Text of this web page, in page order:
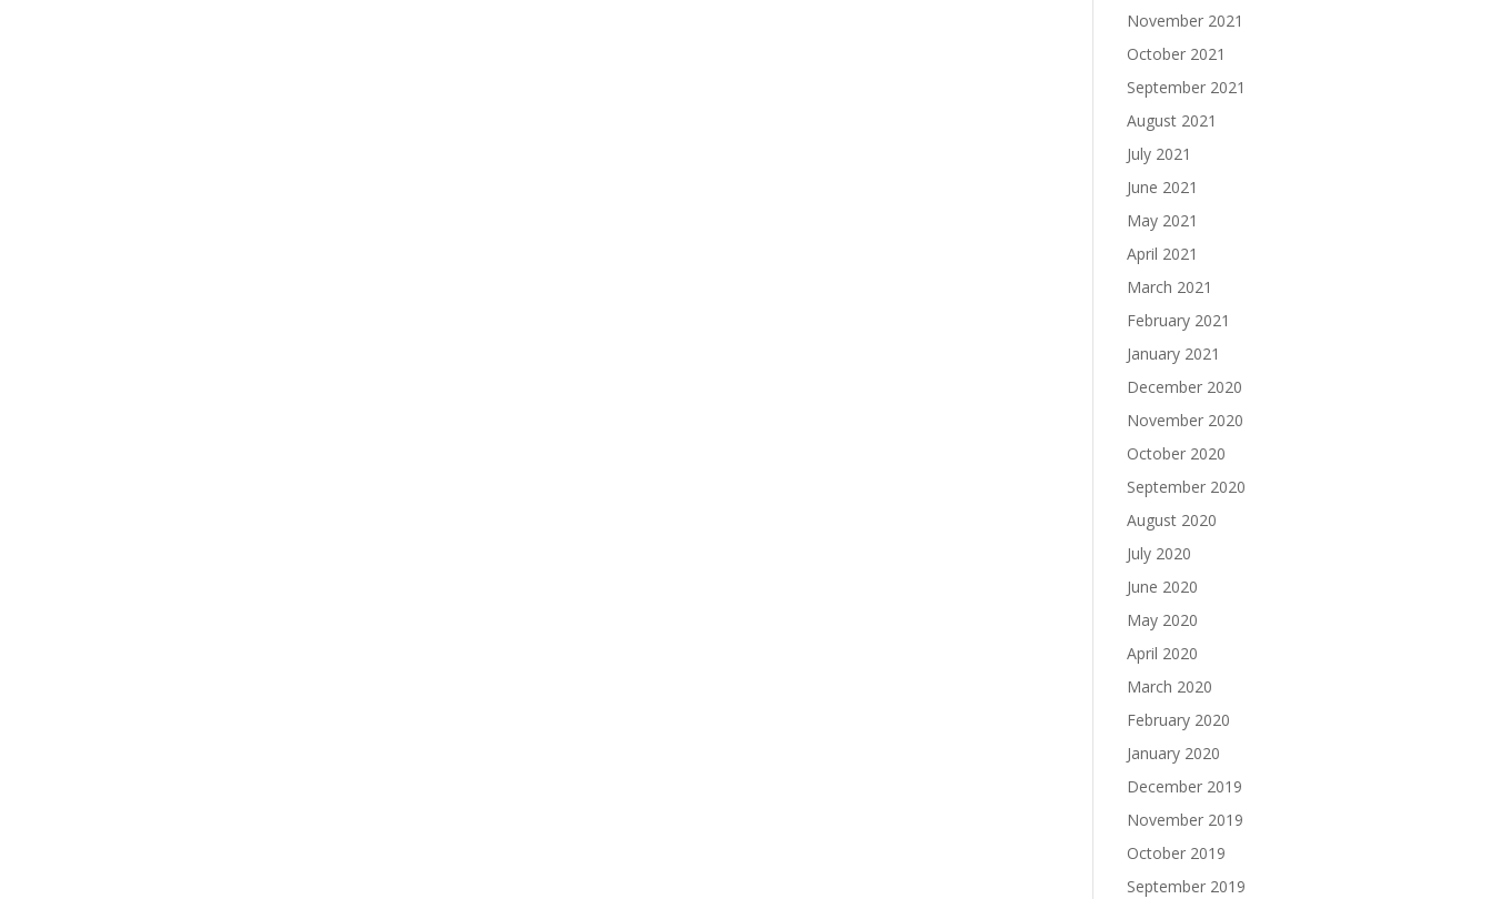
November 2021
October 2021
September 2021
August 2021
July 2021
June 2021
May 2021
April 2021
March 2021
February 2021
January 2021
December 2020
November 2020
October 2020
September 2020
August 2020
July 2020
June 2020
May 2020
April 2020
March 2020
February 2020
January 2020
December 2019
November 2019
October 2019
September 2019